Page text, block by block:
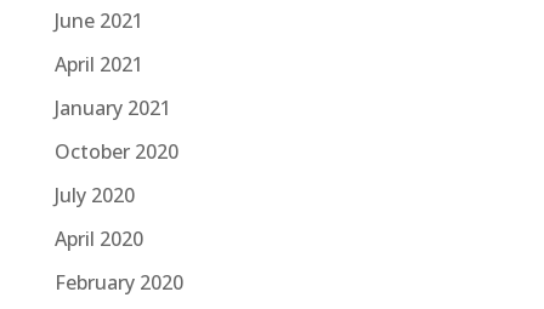
June 2021
April 2021
January 2021
October 2020
July 2020
April 2020
February 2020